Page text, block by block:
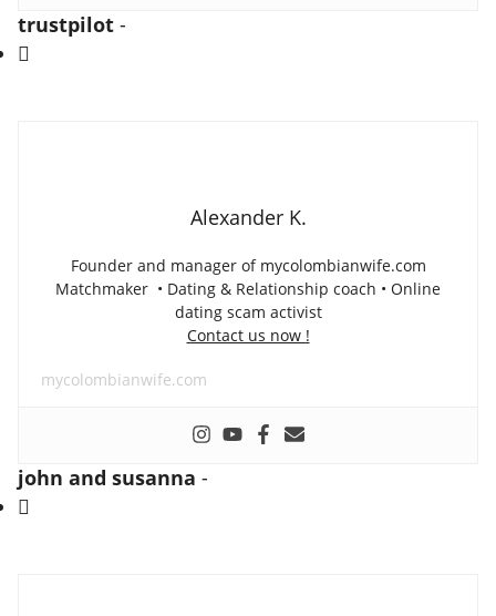
trustpilot -
Alexander K.
Founder and manager of mycolombianwife.com
Matchmaker • Dating & Relationship coach • Online
dating scam activist
Contact us now !
mycolombianwife.com
john and susanna -